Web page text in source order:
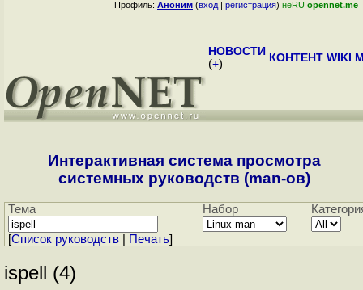
Профиль: Аноним (вход | регистрация) неRU opennet.me
НОВОСТИ
(+) КОНТЕНТ WIKI
Интерактивная система просмотра
системных руководств (man-ов)
Тема Набор
[Cписок руководств Печать]
ispell (4)